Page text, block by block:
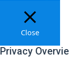
Close
Privacy